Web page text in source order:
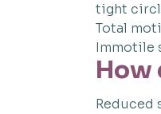
tight
Total
Immotile
Reduced